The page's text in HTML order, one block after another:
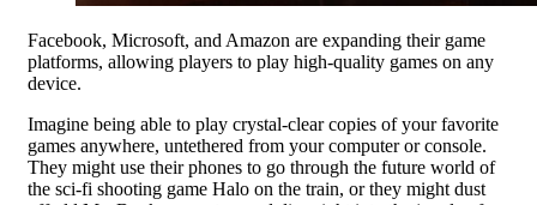
Facebook, Microsoft, and Amazon are expanding their game
platforms, allowing players to play high-quality games on any
device.
Imagine being able to play crystal-clear copies of your favorite
games anywhere, untethered from your computer or console.
They might use their phones to go through the future world of
the sci-fi shooting game Halo on the train, or they might dust